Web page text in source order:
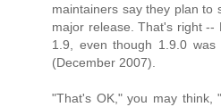
maintainers say they plan to
major release. That's right --
1.9, even though 1.9.0
(December 2007).
"That's OK," you may think,